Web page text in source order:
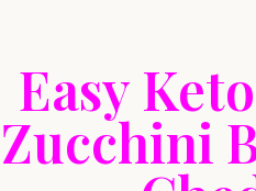
Easy
Zucchini